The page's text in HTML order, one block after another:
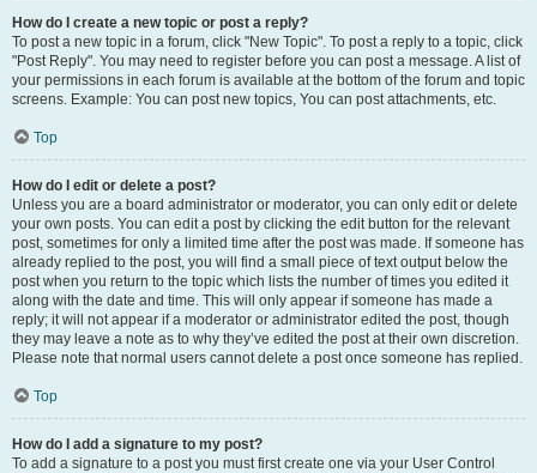
How do I create a new topic or post a reply?
To post a new topic in a forum, click "New Topic". To post a reply to a topic, click
"Post Reply". You may need to register before you can post a message. A list of
your permissions in each forum is available at the bottom of the forum and topic
screens. Example: You can post new topics, You can post attachments, etc.
Top
How do I edit or delete a post?
Unless you are a board administrator or moderator, you can only edit or delete
your own posts. You can edit a post by clicking the edit button for the relevant
post, sometimes for only a limited time after the post was made. If someone has
already replied to the post, you will find a small piece of text output below the
post when you return to the topic which lists the number of times you edited it
along with the date and time. This will only appear if someone has made a
reply; it will not appear if a moderator or administrator edited the post, though
they may leave a note as to why they’ve edited the post at their own discretion.
Please note that normal users cannot delete a post once someone has replied.
Top
How do I add a signature to my post?
To add a signature to a post you must first create one via your User Control